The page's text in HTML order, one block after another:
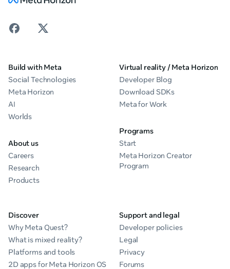
Build with Meta
Social Technologies
Meta Horizon
AI
Worlds
About us
Careers
Research
Products
Virtual reality / Meta Horizon
Developer Blog
Download SDKs
Meta for Work
Programs
Start
Meta Horizon Creator
Program
Discover
Why Meta Quest?
What is mixed reality?
Platforms and tools
2D apps for Meta Horizon OS
Support and legal
Developer policies
Legal
Privacy
Forums